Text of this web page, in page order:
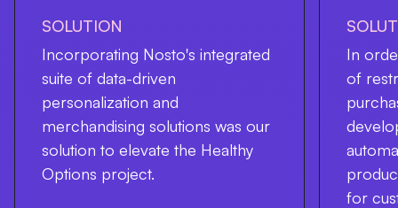
SOLUTION
Incorporating Nosto's integrated
suite of data-driven
personalization and
merchandising solutions was our
solution to elevate the Healthy
Options project.
In
of
for